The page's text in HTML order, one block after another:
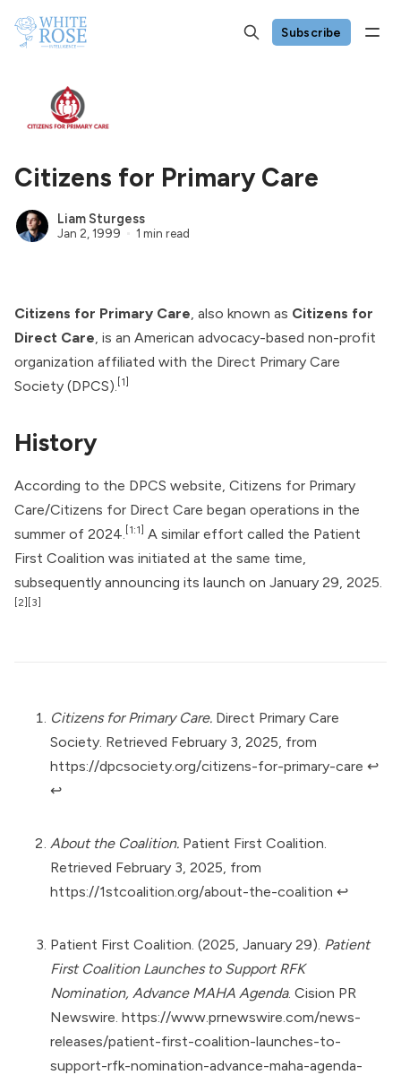
Subscribe
Citizens for Primary Care
Liam Sturgess
Jan 2, 1999 1 min read
Citizens for Primary Care , also known as Citizens for
Direct Care , is an American advocacy-based non-profit
organization affiliated with the Direct Primary Care
Society (DPCS). [1]
History
According to the DPCS website, Citizens for Primary
Care/Citizens for Direct Care began operations in the
summer of 2024. [1:1] A similar effort called the Patient
First Coalition was initiated at the same time,
subsequently announcing its launch on January 29, 2025.
[2] [3]
Citizens for Primary Care. Direct Primary Care
Society. Retrieved February 3, 2025, from
https://dpcsociety.org/citizens-for-primary-care ↩︎
↩︎
About the Coalition. Patient First Coalition.
Retrieved February 3, 2025, from
https://1stcoalition.org/about-the-coalition ↩︎
Patient First Coalition. (2025, January 29). Patient
First Coalition Launches to Support RFK
Nomination, Advance MAHA Agenda. Cision PR
Newswire. https://www.prnewswire.com/news-
releases/patient-first-coalition-launches-to-
support-rfk-nomination-advance-maha-agenda-